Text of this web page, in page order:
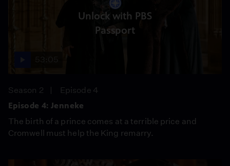
Unlock with PBS
Passport
Season 2
Episode 4
Episode 4: Jenneke
The birth of a prince comes at a terrible price and
Cromwell must help the King remarry.